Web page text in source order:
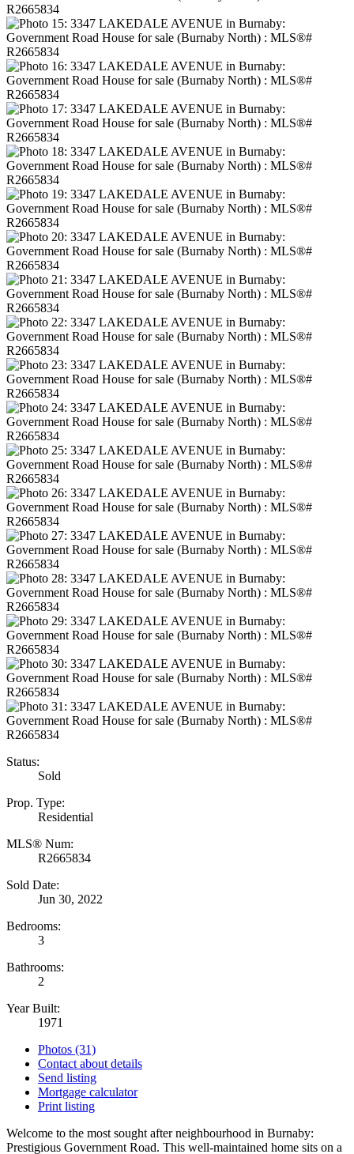
Status:
Sold
Prop. Type:
Residential
MLS® Num:
R2665834
Sold Date:
Jun 30, 2022
Bedrooms:
3
Bathrooms:
2
Year Built:
1971
Photos (31)
Contact about details
Send listing
Mortgage calculator
Print listing
Welcome to the most sought after neighbourhood in Burnaby:
Prestigious Government Road. This well-maintained home sits on a